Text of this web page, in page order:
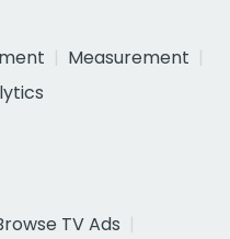
Measurement
TV Ads